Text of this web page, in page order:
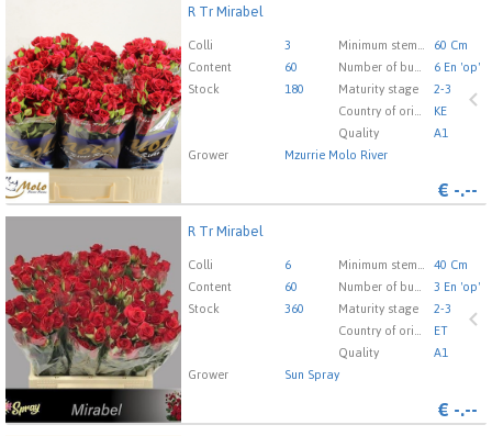
R Tr Mirabel
Colli 3 Minimum stem length
60 Cm
Content
60 Number of buds cut flowers
6 En 'op'
Stock
180 Maturity stage
2-3
Country of origin
KE
Quality
A1
Grower
Mzurrie Molo River
€ -.--
You need to be logged in in order place an order. Click
here to go to the login page.
R Tr Mirabel
Colli 6 Minimum stem length
40 Cm
Content
60 Number of buds cut flowers
3 En 'op'
Stock
360 Maturity stage
2-3
Country of origin
ET
Quality
A1
Grower
Sun Spray
€ -.--
R Tr Mirabel
You need to be logged in in order place an order. Click
here to go to the login page.